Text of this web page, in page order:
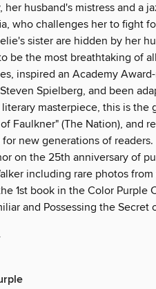
husband's mistress and a
who challenges her to fight
sister are hidden by her
be the most breathtaking of
inspired an Academy
Spielberg, and been
literary masterpiece, this is
Faulkner" (The Nation), and
new generations of readers.
on the 25th anniversary of
including rare photos
1st book in the Color Purple
and Possessing the Secret